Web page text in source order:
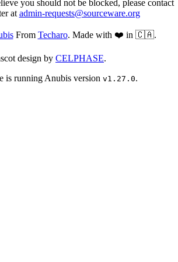
you should not be blocked, please contact
atadmin-requests@sourceware.org
From Techaro. Made with ❤️ in 🇨🇦.
design by CELPHASE.
is running Anubis version v1.27.0.